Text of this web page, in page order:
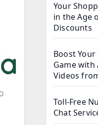
Your
in the Age
Discounts
Boost Your
Game with
Videos
Toll-Free
Chat